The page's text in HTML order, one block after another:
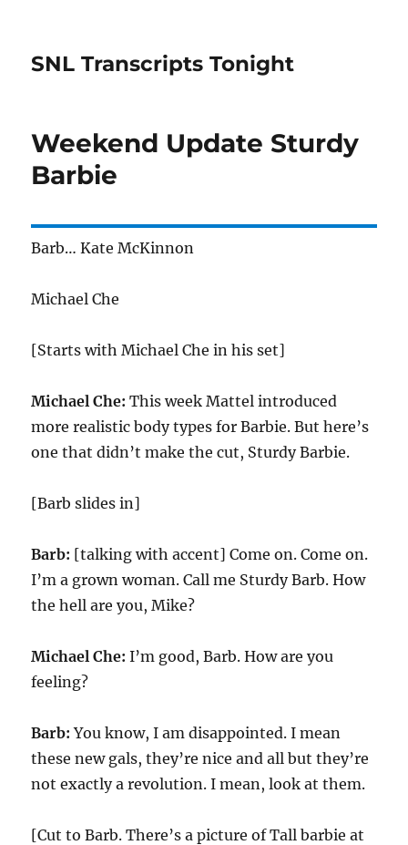
SNL Transcripts Tonight
Weekend Update Sturdy
Barbie
Barb… Kate McKinnon
Michael Che
[Starts with Michael Che in his set]
Michael Che: This week Mattel introduced
more realistic body types for Barbie. But here’s
one that didn’t make the cut, Sturdy Barbie.
[Barb slides in]
Barb: [talking with accent] Come on. Come on.
I’m a grown woman. Call me Sturdy Barb. How
the hell are you, Mike?
Michael Che: I’m good, Barb. How are you
feeling?
Barb: You know, I am disappointed. I mean
these new gals, they’re nice and all but they’re
not exactly a revolution. I mean, look at them.
[Cut to Barb. There’s a picture of Tall barbie at